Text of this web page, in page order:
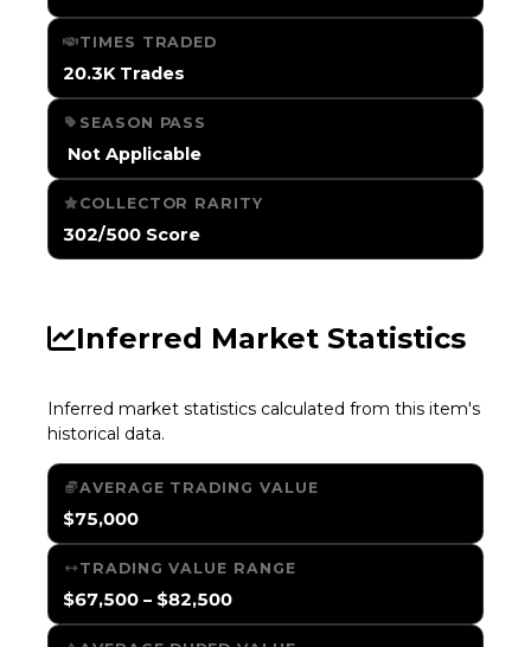
TIMES TRADED
20.3K Trades
SEASON PASS
️ Not Applicable
COLLECTOR RARITY
302/500 Score
Inferred Market Statistics
Inferred market statistics calculated from this item's
historical data.
AVERAGE TRADING VALUE
$75,000
TRADING VALUE RANGE
$67,500 – $82,500